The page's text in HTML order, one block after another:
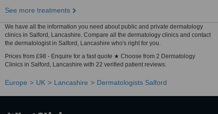
See more treatments
We have all the information you need about public and private dermatology
clinics in Salford, Lancashire. Compare all the dermatology clinics and contact
the dermatologist in Salford, Lancashire who's right for you.
Prices from £98 - Enquire for a fast quote ★ Choose from 2 Dermatology
Clinics in Salford, Lancashire with 22 verified patient reviews.
Europe UK Lancashire Dermatologists Salford